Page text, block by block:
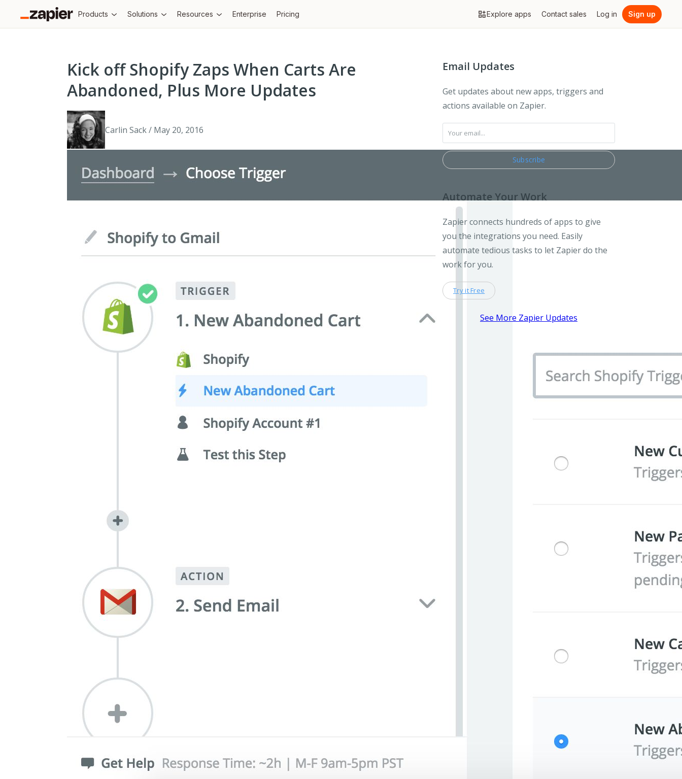
Products Solutions Resources Enterprise Pricing Explore apps Contact sales Log in Sign up
Kick off Shopify Zaps When Carts Are
Abandoned, Plus More Updates
Carlin Sack / May 20, 2016
Email Updates
Get updates about new apps, triggers and
actions available on Zapier.
Automate Your Work
Zapier connects hundreds of apps to give
you the integrations you need. Easily
automate tedious tasks to let Zapier do the
work for you.
Try it Free
See More Zapier Updates